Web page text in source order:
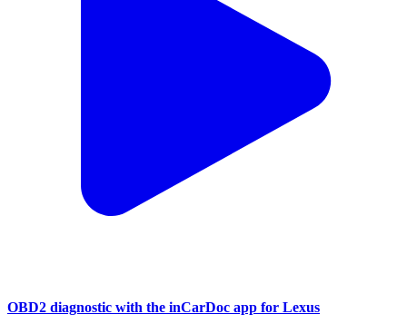
OBD2 diagnostic with the inCarDoc app for Lexus